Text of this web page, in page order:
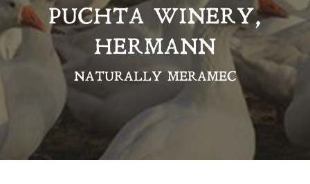
PUCHTA WINERY,
HERMANN
NATURALLY MERAMEC